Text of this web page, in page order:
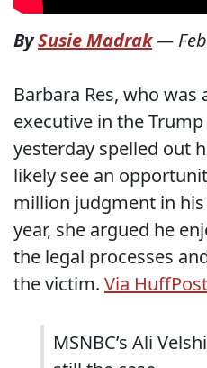
BySusie Madrak—
Barbara Res, who
executive in the
yesterday spelled out
likely see an
million judgment in
year, she argued he
the legal processes
the victim. Via
MSNBC’s Ali